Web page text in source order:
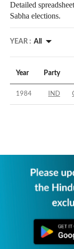
Detailed
Sabha elections.
YEAR : All
Year Party
1984 IND